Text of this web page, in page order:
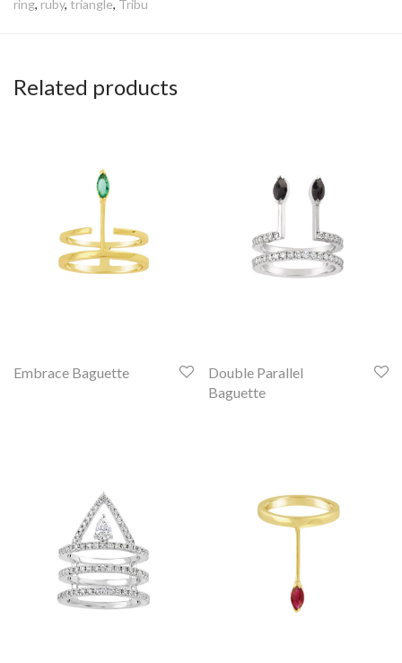
ring, ruby, triangle, Tribu
Related products
Embrace Baguette
Double Parallel
Baguette